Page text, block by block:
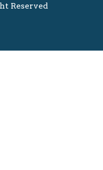
Reserved